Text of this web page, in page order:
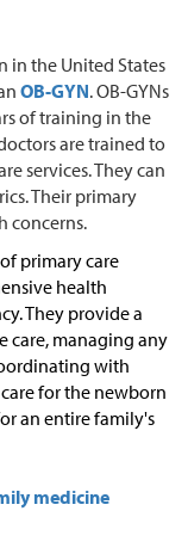
in the United States
OB-GYN. OB-GYNs
of training in the
are trained to
services. They can
Their primary
concerns.
primary care
health
They provide a
care, managing any
with
for the newborn
an entire family's
medicine